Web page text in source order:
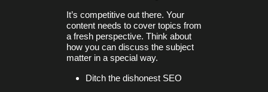
It’s competitive out there. Your
content needs to cover topics from
a fresh perspective. Think about
how you can discuss the subject
matter in a special way.
Ditch the dishonest SEO